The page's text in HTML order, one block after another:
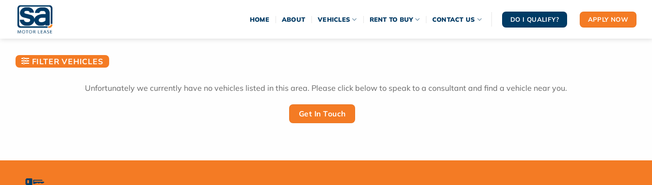
content
HOME ABOUT VEHICLES RENT TO BUY CONTACT US DO I QUALIFY? APPLY NOW
FILTER VEHICLES
Unfortunately we currently have no vehicles listed in this area. Please click below to speak to a consultant and find a vehicle near you.
Get In Touch